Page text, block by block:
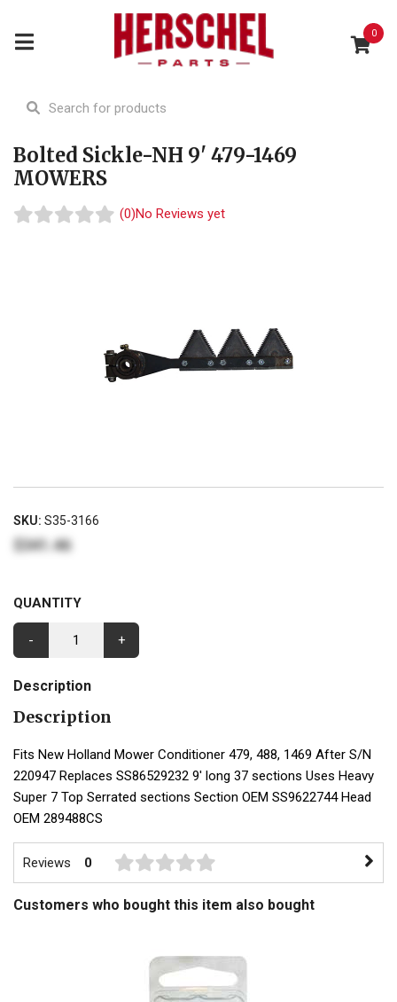
0
Bolted Sickle-NH 9' 479-1469
MOWERS
(0)No Reviews yet
SKU: S35-3166
$341.46
QUANTITY
- +
Description
Description
Fits New Holland Mower Conditioner 479, 488, 1469 After S/N
220947 Replaces SS86529232 9' long 37 sections Uses Heavy
Super 7 Top Serrated sections Section OEM SS9622744 Head
OEM 289488CS
Reviews 0
Customers who bought this item also bought